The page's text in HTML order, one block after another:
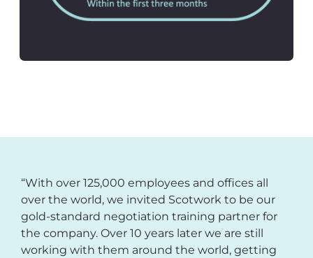
“With over 125,000 employees and offices all
over the world, we invited Scotwork to be our
gold-standard negotiation training partner for
the company. Over 10 years later we are still
working with them around the world, getting